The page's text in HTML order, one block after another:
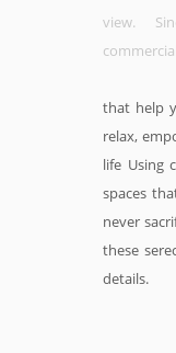
view.
that help
relax,
life Using
spaces
never
these
details.